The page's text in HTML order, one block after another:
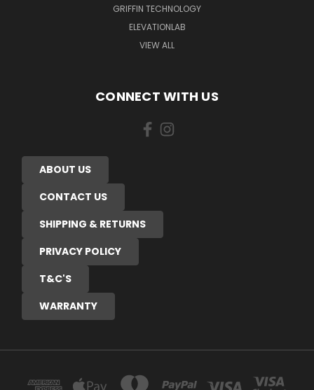
GRIFFIN TECHNOLOGY
ELEVATIONLAB
VIEW ALL
CONNECT WITH US
ABOUT US
CONTACT US
SHIPPING & RETURNS
PRIVACY POLICY
T&C'S
WARRANTY